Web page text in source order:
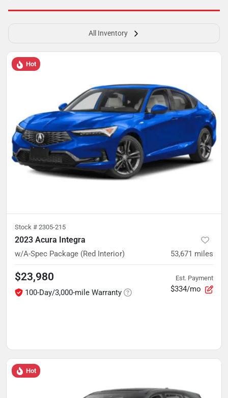
All Inventory
Hot
Stock # 2305-215
2023 Acura Integra
w/A-Spec Package (Red Interior) 53,671 miles
$23,980
100-Day/3,000-mile Warranty
Est. Payment
$334/mo
Hot